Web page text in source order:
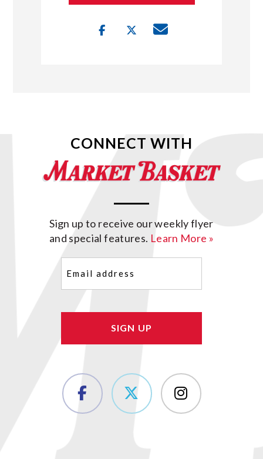
CONNECT WITH
Sign up to receive our weekly flyer
and special features. Learn More »
(Required)